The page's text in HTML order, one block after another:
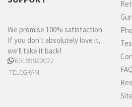
We promise 100% satisfaction.
If you don't absolutely love it,
we'll take it back!
60189882022
TELEGRAM